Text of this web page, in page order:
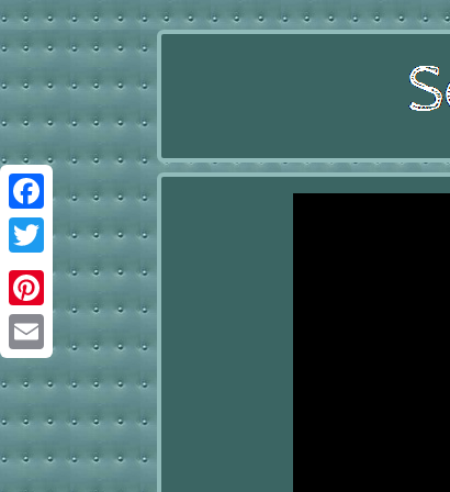
Facebook
Twitter
Pinterest